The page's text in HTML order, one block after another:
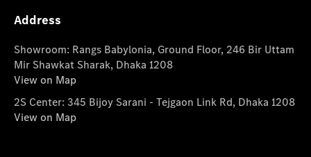
Address
Showroom: Rangs Babylonia, Ground Floor, 246 Bir Uttam
Mir Shawkat Sharak, Dhaka 1208
View on Map
2S Center: 345 Bijoy Sarani - Tejgaon Link Rd, Dhaka 1208
View on Map